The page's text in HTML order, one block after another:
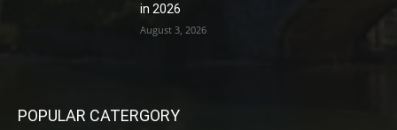
in 2026
August 3, 2026
POPULAR CATERGORY